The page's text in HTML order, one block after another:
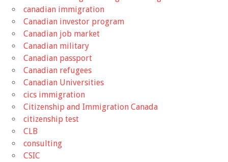
canadian immigration
Canadian investor program
Canadian job market
Canadian military
Canadian passport
Canadian refugees
Canadian Universities
cics immigration
Citizenship and Immigration Canada
citizenship test
CLB
consulting
CSIC